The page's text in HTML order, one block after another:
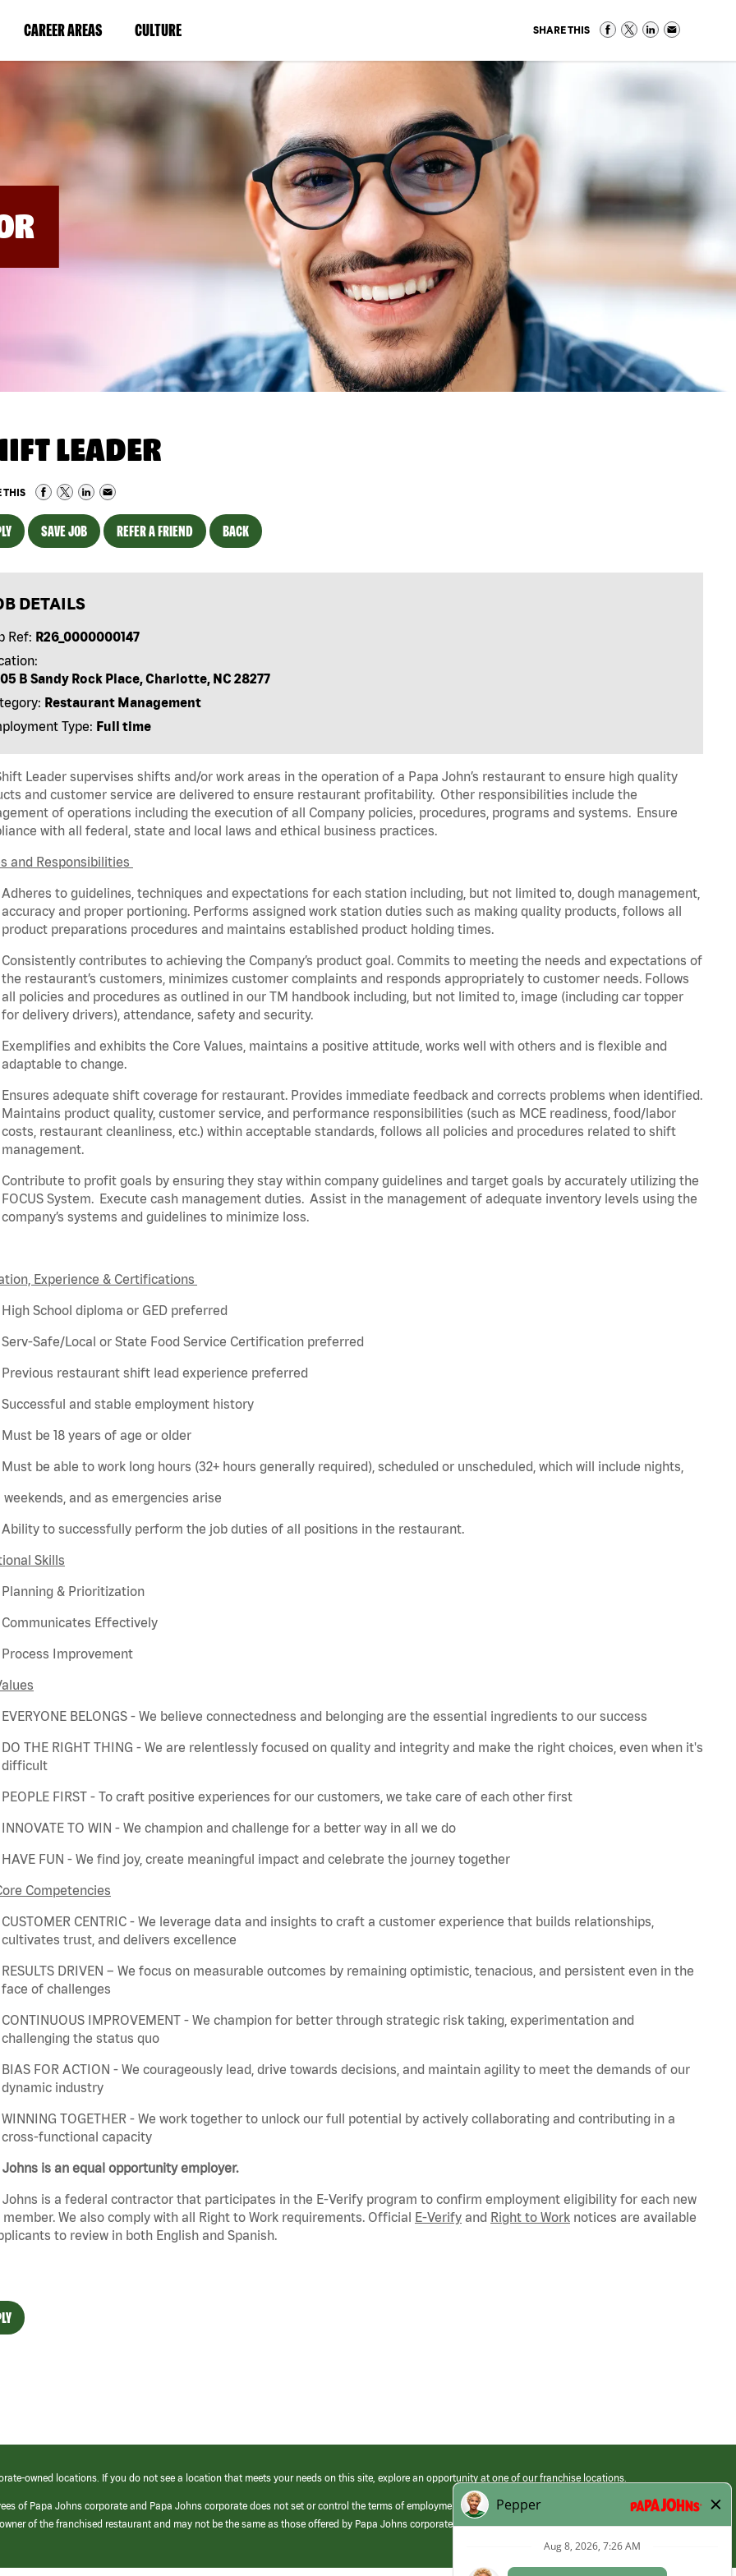
CAREER AREAS(LINK
IN
NEW
WINDOW)
CULTURE(LINK
IN
A
NEW
WINDOW)
SHARE THIS
LEADER
THIS
SAVE JOB REFER A FRIEND BACK
DETAILS
Ref: R26_0000000147
B Sandy Rock Place, Charlotte, NC 28277
Restaurant Management
Type: Full time
Leader supervises shifts and/or work areas in the operation of a Papa John’s restaurant to ensure high quality
and customer service are delivered to ensure restaurant profitability. Other responsibilities include the
of operations including the execution of all Company policies, procedures, programs and systems. Ensure
with all federal, state and local laws and ethical business practices.
and Responsibilities
Adheres to guidelines, techniques and expectations for each station including, but not limited to, dough management,
accuracy and proper portioning. Performs assigned work station duties such as making quality products, follows all
product preparations procedures and maintains established product holding times.
Consistently contributes to achieving the Company’s product goal. Commits to meeting the needs and expectations of
the restaurant’s customers, minimizes customer complaints and responds appropriately to customer needs. Follows
all policies and procedures as outlined in our TM handbook including, but not limited to, image (including car topper
for delivery drivers), attendance, safety and security.
Exemplifies and exhibits the Core Values, maintains a positive attitude, works well with others and is flexible and
adaptable to change.
Ensures adequate shift coverage for restaurant. Provides immediate feedback and corrects problems when identified.
Maintains product quality, customer service, and performance responsibilities (such as MCE readiness, food/labor
costs, restaurant cleanliness, etc.) within acceptable standards, follows all policies and procedures related to shift
management.
Contribute to profit goals by ensuring they stay within company guidelines and target goals by accurately utilizing the
FOCUS System. Execute cash management duties. Assist in the management of adequate inventory levels using the
company’s systems and guidelines to minimize loss.
Experience & Certifications
High School diploma or GED preferred
Serv-Safe/Local or State Food Service Certification preferred
Previous restaurant shift lead experience preferred
Successful and stable employment history
Must be 18 years of age or older
Must be able to work long hours (32+ hours generally required), scheduled or unscheduled, which will include nights,
weekends, and as emergencies arise
Ability to successfully perform the job duties of all positions in the restaurant.
Skills
Planning & Prioritization
Communicates Effectively
Process Improvement
EVERYONE BELONGS - We believe connectedness and belonging are the essential ingredients to our success
DO THE RIGHT THING - We are relentlessly focused on quality and integrity and make the right choices, even when it's
difficult
PEOPLE FIRST - To craft positive experiences for our customers, we take care of each other first
INNOVATE TO WIN - We champion and challenge for a better way in all we do
HAVE FUN - We find joy, create meaningful impact and celebrate the journey together
Competencies
CUSTOMER CENTRIC - We leverage data and insights to craft a customer experience that builds relationships,
cultivates trust, and delivers excellence
RESULTS DRIVEN – We focus on measurable outcomes by remaining optimistic, tenacious, and persistent even in the
face of challenges
CONTINUOUS IMPROVEMENT - We champion for better through strategic risk taking, experimentation and
challenging the status quo
BIAS FOR ACTION - We courageously lead, drive towards decisions, and maintain agility to meet the demands of our
dynamic industry
WINNING TOGETHER - We work together to unlock our full potential by actively collaborating and contributing in a
cross-functional capacity
Johns is an equal opportunity employer.
Johns is a federal contractor that participates in the E-Verify program to confirm employment eligibility for each new
We also comply with all Right to Work requirements. Official E-Verify and Right to Work notices are available
to review in both English and Spanish.
owned locations. If you do not see a location that meets your needs on this site, explore an opportunity at one of our franchise locations.
of Papa Johns corporate and Papa Johns corporate does not set or control the terms of employment at its franchised restaurants. Employment terms,
of the franchised restaurant and may not be the same as those offered by Papa Johns corporate.